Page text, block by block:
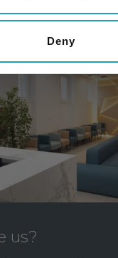
Deny
us?